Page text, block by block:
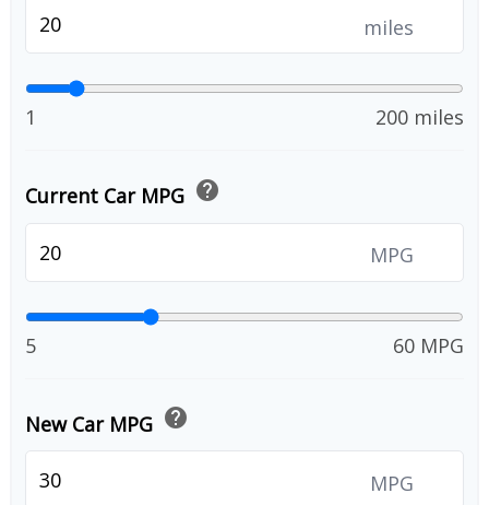
miles
1 200 miles
Current Car MPG help
MPG
5 60 MPG
New Car MPG help
MPG